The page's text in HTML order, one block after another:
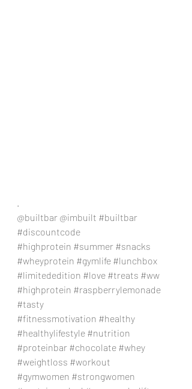
@builtbar @imbuilt #builtbar
#discountcode
#highprotein #summer #snacks
#wheyprotein #gymlife #lunchbox
#limitededition #love #treats #ww
#highprotein #raspberrylemonade
#tasty
#fitnessmotivation #healthy
#healthylifestyle #nutrition
#proteinbar #chocolate #whey
#weightloss #workout
#gymwomen #strongwomen